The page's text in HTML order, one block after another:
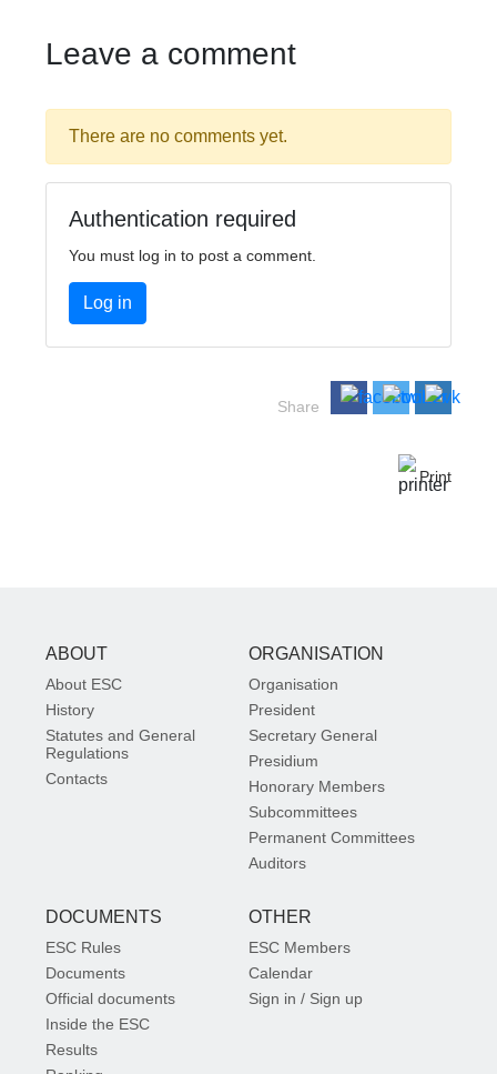
Leave a comment
There are no comments yet.
Authentication required
You must log in to post a comment.
Log in
Share
Print
ABOUT
About ESC
History
Statutes and General
Regulations
Contacts
ORGANISATION
Organisation
President
Secretary General
Presidium
Honorary Members
Subcommittees
Permanent Committees
Auditors
DOCUMENTS
ESC Rules
Documents
Official documents
Inside the ESC
Results
OTHER
ESC Members
Calendar
Sign in / Sign up